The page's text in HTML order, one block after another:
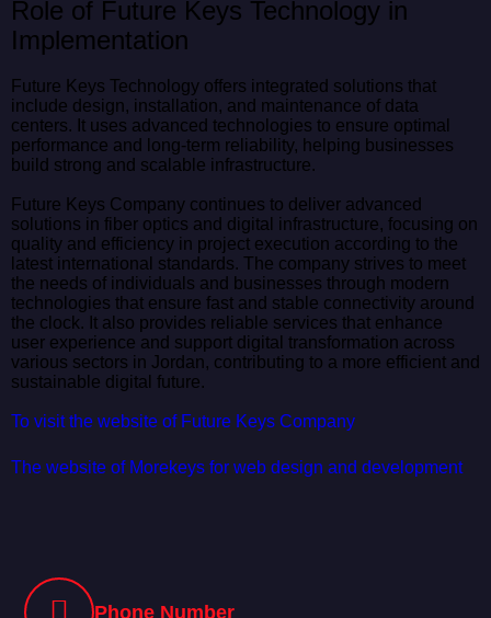
Role of Future Keys Technology in
Implementation
Future Keys Technology offers integrated solutions that
include design, installation, and maintenance of data
centers. It uses advanced technologies to ensure optimal
performance and long-term reliability, helping businesses
build strong and scalable infrastructure.
Future Keys Company continues to deliver advanced
solutions in fiber optics and digital infrastructure, focusing on
quality and efficiency in project execution according to the
latest international standards. The company strives to meet
the needs of individuals and businesses through modern
technologies that ensure fast and stable connectivity around
the clock. It also provides reliable services that enhance
user experience and support digital transformation across
various sectors in Jordan, contributing to a more efficient and
sustainable digital future.
To visit the website of Future Keys Company
The website of Morekeys for web design and development
Phone Number